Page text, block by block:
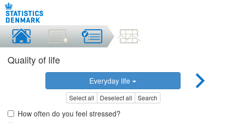
Quality of life
Everyday life
Select all Deselect all Search
How often do you feel stressed?